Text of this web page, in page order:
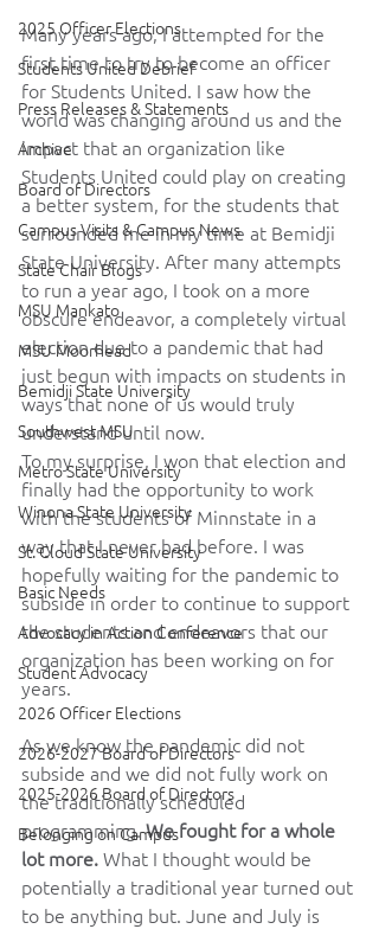
2025 Officer Elections
Students United Debrief
Press Releases & Statements
Archive
Board of Directors
Campus Visits & Campus News
State Chair Blogs
MSU Mankato
MSU Moorhead
Bemidji State University
Southwest MSU
Metro State University
Winona State University
St. Cloud State University
Basic Needs
Advocacy in Action Conference
Student Advocacy
2026 Officer Elections
2026-2027 Board of Directors
2025-2026 Board of Directors
Belonging on Campus
Many years ago, I attempted for the
first time to try to become an officer
for Students United. I saw how the
world was changing around us and the
impact that an organization like
Students United could play on creating
a better system, for the students that
surrounded me in my time at Bemidji
State University. After many attempts
to run a year ago, I took on a more
obscure endeavor, a completely virtual
election due to a pandemic that had
just begun with impacts on students in
ways that none of us would truly
understand until now.
To my surprise, I won that election and
finally had the opportunity to work
with the students of Minnstate in a
way that I never had before. I was
hopefully waiting for the pandemic to
subside in order to continue to support
the students and endeavors that our
organization has been working on for
years.
As we know the pandemic did not
subside and we did not fully work on
the traditionally scheduled
programming. We fought for a whole
lot more. What I thought would be
potentially a traditional year turned out
to be anything but. June and July is